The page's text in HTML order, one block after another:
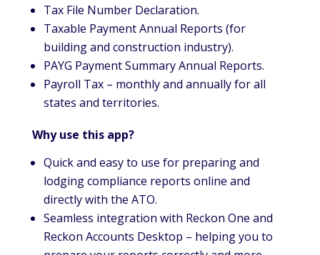
Tax File Number Declaration.
Taxable Payment Annual Reports (for
building and construction industry).
PAYG Payment Summary Annual Reports.
Payroll Tax – monthly and annually for all
states and territories.
Why use this app?
Quick and easy to use for preparing and
lodging compliance reports online and
directly with the ATO.
Seamless integration with Reckon One and
Reckon Accounts Desktop – helping you to